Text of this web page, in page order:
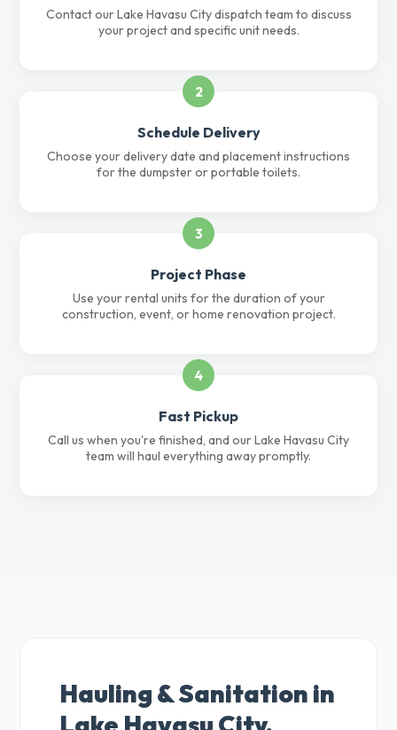
Contact our Lake Havasu City dispatch team to discuss
your project and specific unit needs.
2
Schedule Delivery
Choose your delivery date and placement instructions
for the dumpster or portable toilets.
3
Project Phase
Use your rental units for the duration of your
construction, event, or home renovation project.
4
Fast Pickup
Call us when you're finished, and our Lake Havasu City
team will haul everything away promptly.
Hauling & Sanitation in